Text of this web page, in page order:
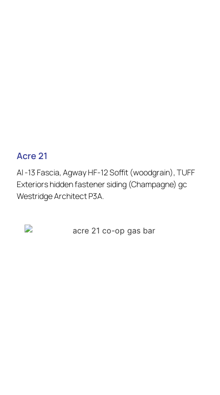
Acre 21
Al -13 Fascia, Agway HF-12 Soffit (woodgrain), TUFF
Exteriors hidden fastener siding (Champagne) gc
Westridge Architect P3A.